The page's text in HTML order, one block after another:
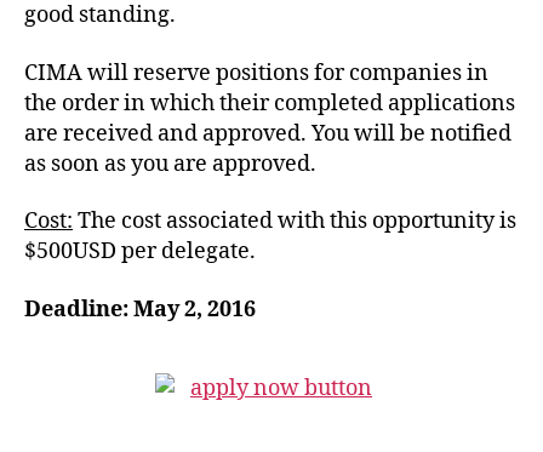
good standing.
CIMA will reserve positions for companies in
the order in which their completed applications
are received and approved. You will be notified
as soon as you are approved.
Cost: The cost associated with this opportunity is
$500USD per delegate.
Deadline: May 2, 2016